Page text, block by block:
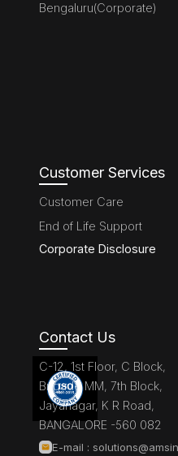
Bengaluru(Corporate)
Customer Services
Customer Care
End of Life Support
Corporate Disclosure
Contact Us
C-12, 1st Floor, C Block,
Brigade MM, 7th Block,
Jayanagar, K R Road,
BANGALORE -560 082
E-mail :